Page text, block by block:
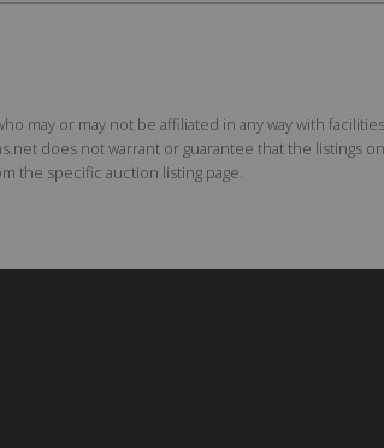
may or may not be affiliated in any way with facilities
does not warrant or guarantee that the listings
the specific auction listing page.